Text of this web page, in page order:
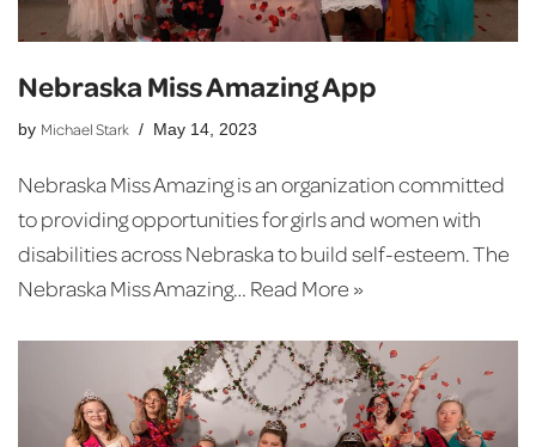
Nebraska Miss Amazing App
by Michael Stark May 14, 2023
Nebraska Miss Amazing is an organization committed
to providing opportunities for girls and women with
disabilities across Nebraska to build self-esteem. The
Nebraska Miss Amazing… Read More »